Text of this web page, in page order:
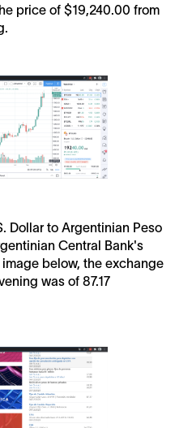
price of $19,240.00 from
Dollar to Argentinian Peso
Central Bank's
below, the exchange
was of 87.17